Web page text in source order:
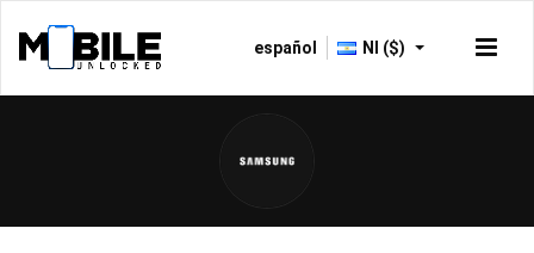
español NI ($)